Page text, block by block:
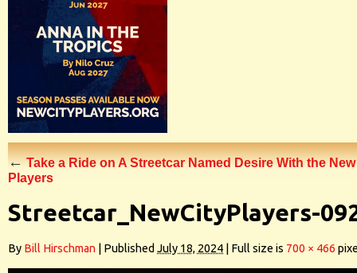
←Take a Ride on A Streetcar Named Desire With the
Players
Streetcar_NewCityPlayers-
By Bill Hirschman Published July 18, 2024 Full size is 700 × 466